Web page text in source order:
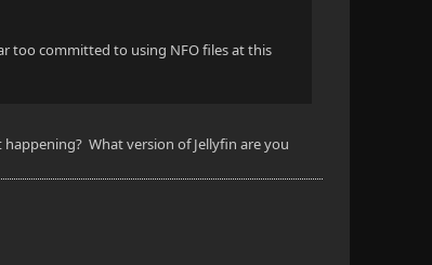
too committed to using NFO files at this
What version of Jellyfin are you